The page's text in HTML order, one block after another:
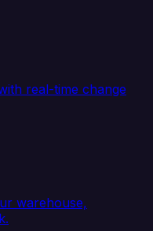
real-time change
warehouse,